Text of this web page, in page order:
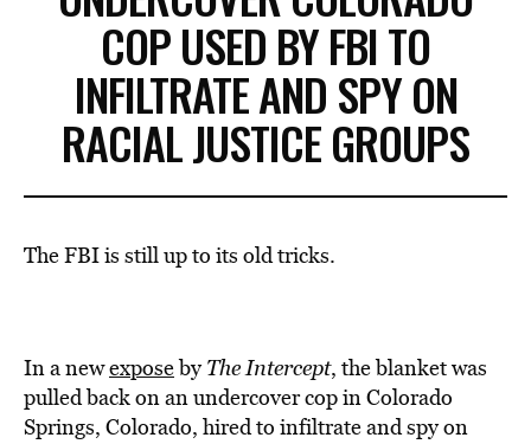
COP USED BY FBI TO
INFILTRATE AND SPY ON
RACIAL JUSTICE GROUPS
The FBI is still up to its old tricks.
In a newexposebyThe Intercept, the blanket was
pulled back on an undercover cop in Colorado
Springs, Colorado, hired to infiltrate and spy on